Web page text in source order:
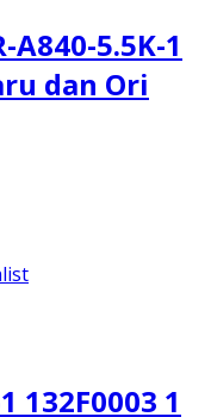
5.5K-1
dan Ori
132F0003 1